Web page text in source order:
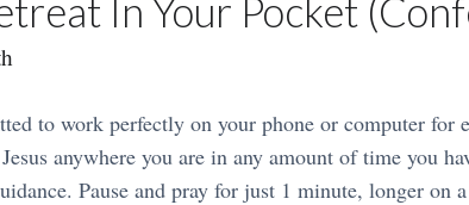
In Your Pocket
to work perfectly on your phone or computer for
anywhere you are in any amount of time you
Pause and pray for just 1 minute, longer on